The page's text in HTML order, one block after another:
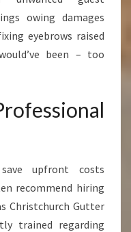
owing damages
eyebrows raised
been – too
upfront costs
recommend hiring
Christchurch Gutter
trained regarding